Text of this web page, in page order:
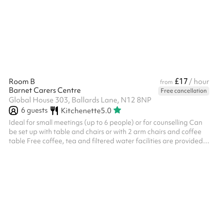
Room B from £17 / hour
Barnet Carers Centre
Free cancellation
Global House 303, Ballards Lane, N12 8NP
6 guests Kitchenette5.0
Ideal for small meetings (up to 6 people) or for counselling Can
be set up with table and chairs or with 2 arm chairs and coffee
table Free coffee, tea and filtered water facilities are provided